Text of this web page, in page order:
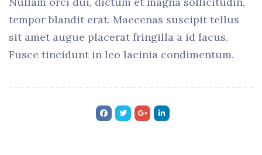
tempor blandit erat. Maecenas suscipit tellus
sit amet augue placerat fringilla a id lacus.
Fusce tincidunt in leo lacinia condimentum.